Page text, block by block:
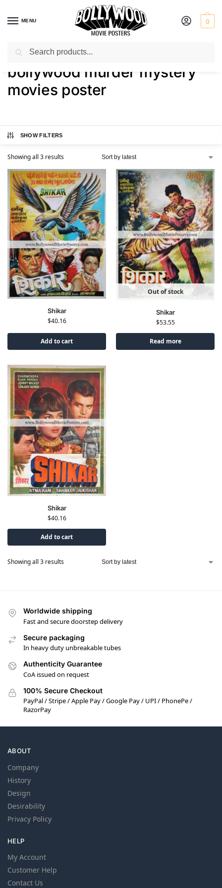
MENU 0
Home / Shop / Products tagged “bollywood murder mystery movies poster”
bollywood murder mystery
movies poster
SHOW FILTERS
Showing all 3 results
Shikar
$40.16
Add to cart
Out of stock
Shikar
$53.55
Read more
Shikar
$40.16
Add to cart
Showing all 3 results
Worldwide shipping
Fast and secure doorstep delivery
Secure packaging
In heavy duty unbreakable tubes
Authenticity Guarantee
CoA issued on request
100% Secure Checkout
PayPal / Stripe / Apple Pay / Google Pay / UPI / PhonePe /
RazorPay
ABOUT
Company
History
Design
Desirability
Privacy Policy
HELP
My Account
Customer Help
Contact Us